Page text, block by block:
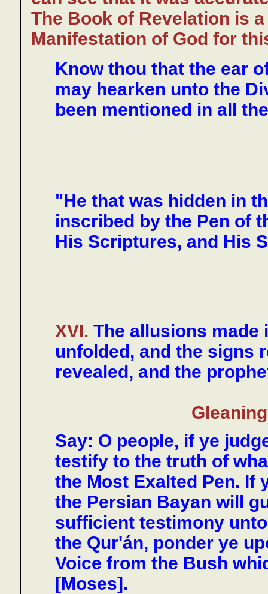
The Book of Revelation is
Manifestation of God for
Know thou that the ear
may hearken unto the
been mentioned in all
"He that was hidden in
inscribed by the Pen of
His Scriptures, and His
XVI. The allusions made
unfolded, and the signs
revealed, and the
Say: O people, if ye
testify to the truth of
the Most Exalted Pen. If
the Persian Bayan will
sufficient testimony
the Qur'án, ponder ye
Voice from the Bush
[Moses].